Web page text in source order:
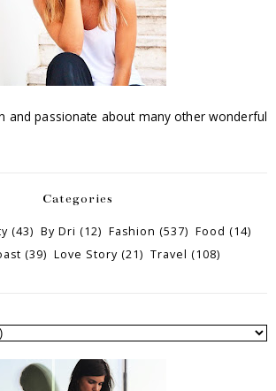
and passionate about many other wonderful
Categories
(43) By Dri (12) Fashion (537) Food (14)
(39) Love Story (21) Travel (108)